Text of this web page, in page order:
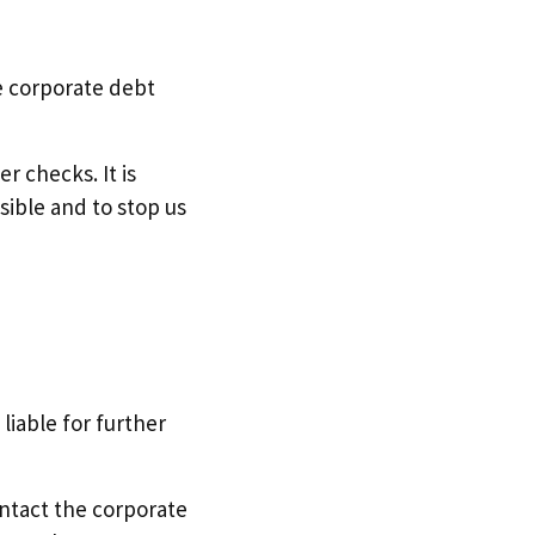
corporate debt
checks. It is
and to stop us
liable for further
the corporate